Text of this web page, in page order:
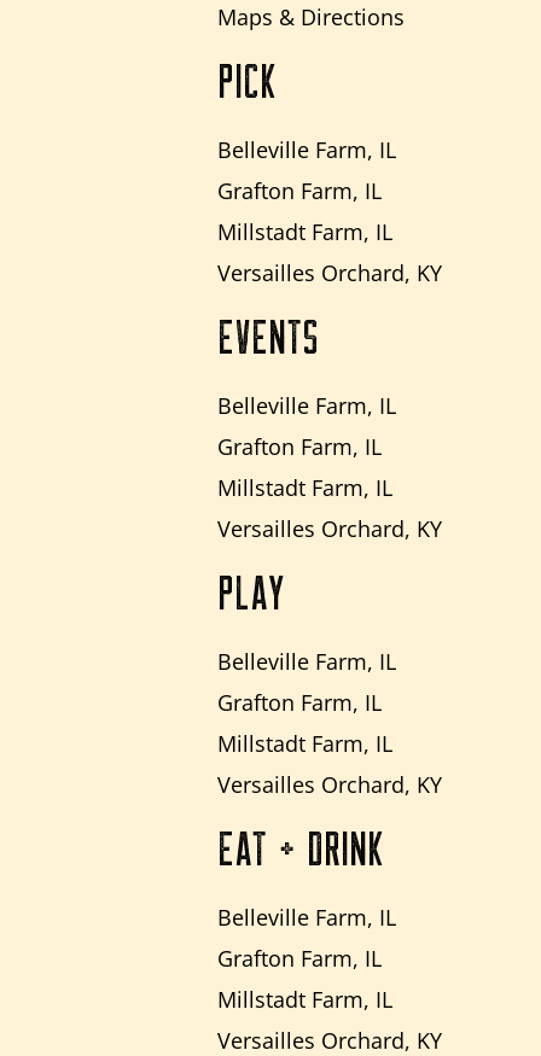
Maps & Directions
PICK
Belleville Farm, IL
Grafton Farm, IL
Millstadt Farm, IL
Versailles Orchard, KY
EVENTS
Belleville Farm, IL
Grafton Farm, IL
Millstadt Farm, IL
Versailles Orchard, KY
PLAY
Belleville Farm, IL
Grafton Farm, IL
Millstadt Farm, IL
Versailles Orchard, KY
EAT + DRINK
Belleville Farm, IL
Grafton Farm, IL
Millstadt Farm, IL
Versailles Orchard, KY